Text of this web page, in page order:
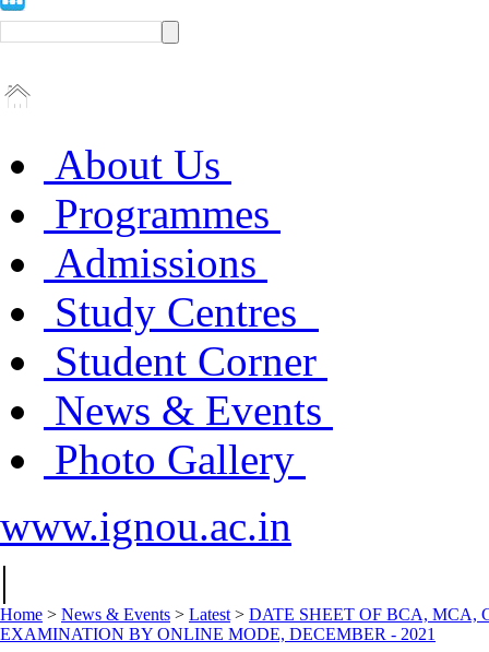
About Us
Programmes
Admissions
Study Centres
Student Corner
News & Events
Photo Gallery
www.ignou.ac.in
|
Home > News & Events > Latest > DATE SHEET OF BCA, MCA,
EXAMINATION BY ONLINE MODE, DECEMBER - 2021